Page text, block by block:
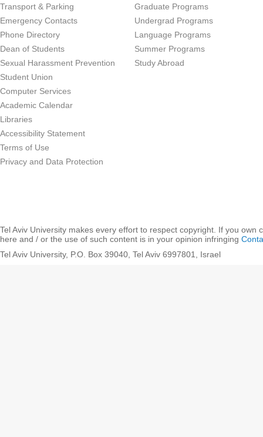
Transport & Parking
Emergency Contacts
Phone Directory
Dean of Students
Sexual Harassment Prevention
Student Union
Computer Services
Academic Calendar
Libraries
Accessibility Statement
Terms of Use
Privacy and Data Protection
Graduate Programs
Undergrad Programs
Language Programs
Summer Programs
Study Abroad
Tel Aviv University makes every effort to respect copyright. If you own
here and / or the use of such content is in your opinion infringing
Tel Aviv University, P.O. Box 39040, Tel Aviv 6997801, Israel